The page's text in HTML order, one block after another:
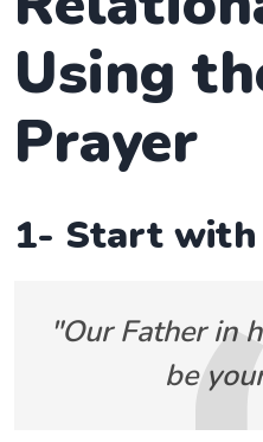
Using
Prayer
1- Start
"Our Father in
be